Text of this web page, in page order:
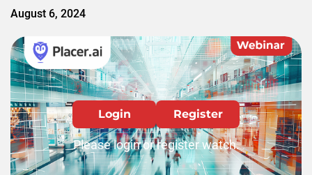
August 6, 2024
Login Register
Please login or register watch.